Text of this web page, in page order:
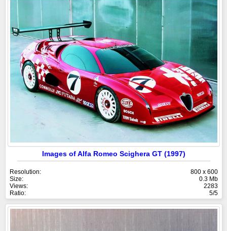
Images of Alfa Romeo Scighera GT (1997)
Resolution:
800 x 600
Size:
0.3 Mb
Views:
2283
Ratio:
5/5